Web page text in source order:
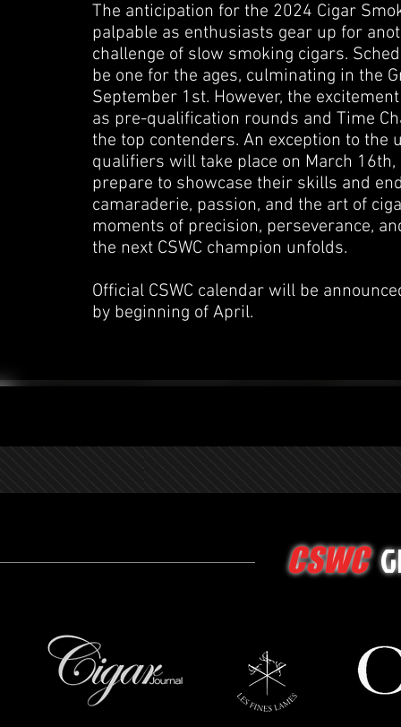
The anticipation for the 2024 Cigar
palpable as enthusiasts gear up for
challenge of slow smoking cigars.
be one for the ages, culminating in the
September 1st. However, the
as pre-qualification rounds and Time
the top contenders. An exception to
qualifiers will take place on March
prepare to showcase their skills and
camaraderie, passion, and the art of
moments of precision, perseverance,
the next CSWC champion unfolds.
Official CSWC calendar will be
by beginning of April.
CSWC